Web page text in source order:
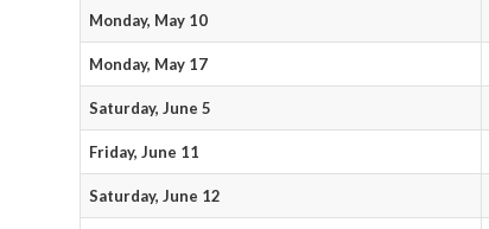
Monday, May 10
Monday, May 17
Saturday, June 5
Friday, June 11
Saturday, June 12